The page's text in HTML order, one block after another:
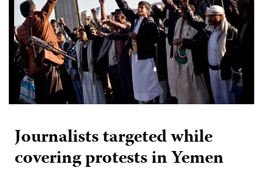
Journalists targeted while
covering protests in Yemen